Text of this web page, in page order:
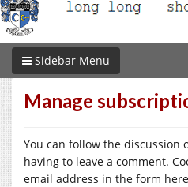
Sidebar Menu
Manage
You can follow the discussion
having to leave a comment.
email address in the form